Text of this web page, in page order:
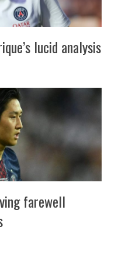
lucid analysis
farewell